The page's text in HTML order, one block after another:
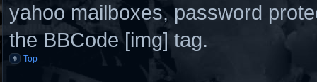
yahoo mailboxes, password
the BBCode [img] tag.
Top